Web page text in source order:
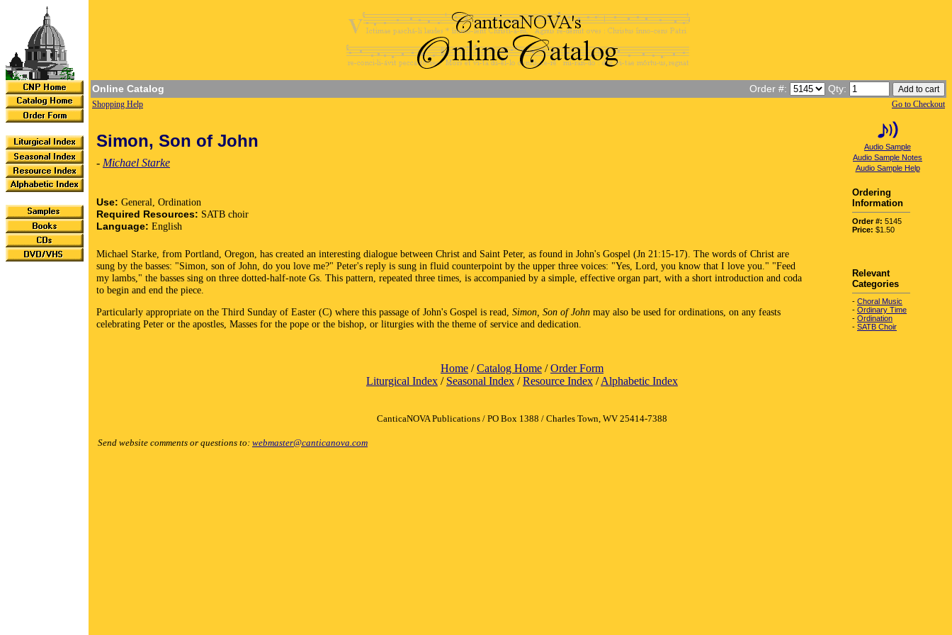
Online Catalog Order #: Qty:
Shopping Help Go to Checkout
Simon, Son of John
- Michael Starke
Audio Sample
Audio Sample Notes
Audio Sample Help
Use: General, Ordination
Required Resources: SATB choir
Language: English
Michael Starke, from Portland, Oregon, has created an interesting dialogue between Christ and Saint Peter, as found in John's Gospel (Jn 21:15-17). The words of Christ are
sung by the basses: "Simon, son of John, do you love me?" Peter's reply is sung in fluid counterpoint by the upper three voices: "Yes, Lord, you know that I love you." "Feed
my lambs," the basses sing on three dotted-half-note Gs. This pattern, repeated three times, is accompanied by a simple, effective organ part, with a short introduction and coda
to begin and end the piece.
Particularly appropriate on the Third Sunday of Easter (C) where this passage of John's Gospel is read, Simon, Son of John may also be used for ordinations, on any feasts
celebrating Peter or the apostles, Masses for the pope or the bishop, or liturgies with the theme of service and dedication.
Ordering
Information
Order #: 5145
Price: $1.50
Relevant
Categories
- Choral Music
- Ordinary Time
- Ordination
- SATB Choir
Home /Catalog Home /Order Form
Liturgical Index / Seasonal Index /Resource Index /Alphabetic Index
CanticaNOVA Publications / PO Box 1388 / Charles Town, WV 25414-7388
Send website comments or questions to: webmaster@canticanova.com